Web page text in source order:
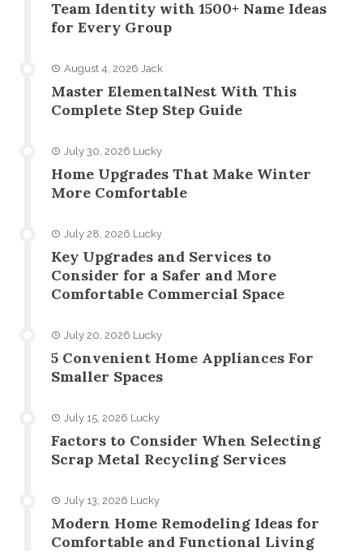
Team Identity with 1500+ Name Ideas
for Every Group
August 4, 2026 Jack
Master ElementalNest With This
Complete Step Step Guide
July 30, 2026 Lucky
Home Upgrades That Make Winter
More Comfortable
July 28, 2026 Lucky
Key Upgrades and Services to
Consider for a Safer and More
Comfortable Commercial Space
July 20, 2026 Lucky
5 Convenient Home Appliances For
Smaller Spaces
July 15, 2026 Lucky
Factors to Consider When Selecting
Scrap Metal Recycling Services
July 13, 2026 Lucky
Modern Home Remodeling Ideas for
Comfortable and Functional Living